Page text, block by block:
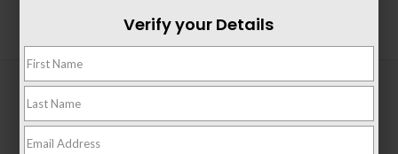
Verify your Details